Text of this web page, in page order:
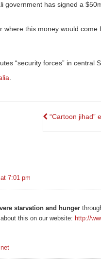
government has signed a
where this money would
“security forces” in central
.
Post
“Cartoon jihad”
7:01 pm
starvation and hunger
this on our website: http://